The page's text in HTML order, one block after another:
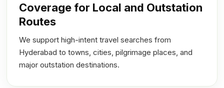
Coverage for Local and Outstation
Routes
We support high-intent travel searches from
Hyderabad to towns, cities, pilgrimage places, and
major outstation destinations.